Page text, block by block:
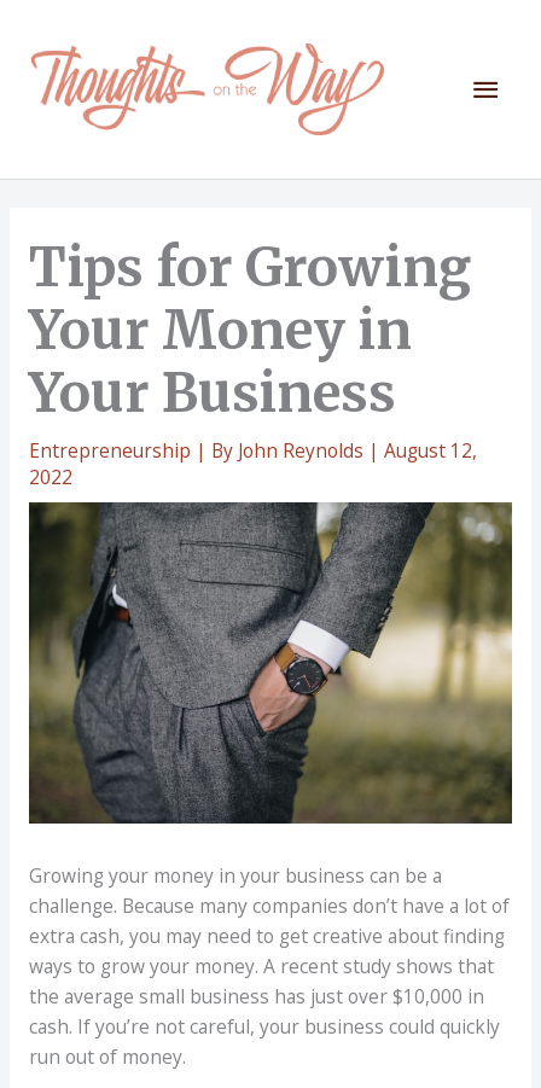
content
Main
Tips for Growing
Your Money in
Your Business
Entrepreneurship | By John Reynolds | August 12,
2022
Growing your money in your business can be a
challenge. Because many companies don’t have a lot of
extra cash, you may need to get creative about finding
ways to grow your money. A recent study shows that
the average small business has just over $10,000 in
cash. If you’re not careful, your business could quickly
run out of money.